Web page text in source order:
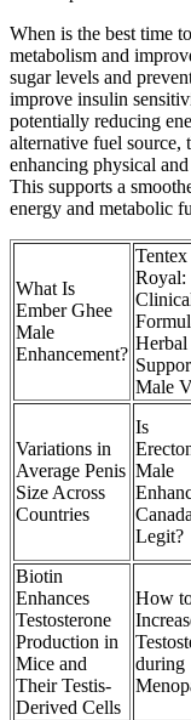
When is the best time
metabolism and
sugar levels and
improve insulin
potentially reducing
alternative fuel source,
enhancing physical
This supports a
energy and metabolic
What Is
Ember Ghee
Male
Enhancement?
Tentex
Royal:
Herbal
Male
Variations in
Average Penis
Size Across
Countries
Is
Male
Canada
Legit?
Biotin
Enhances
Testosterone
Production in
Mice and
Their Testis-
Derived Cells
How
during